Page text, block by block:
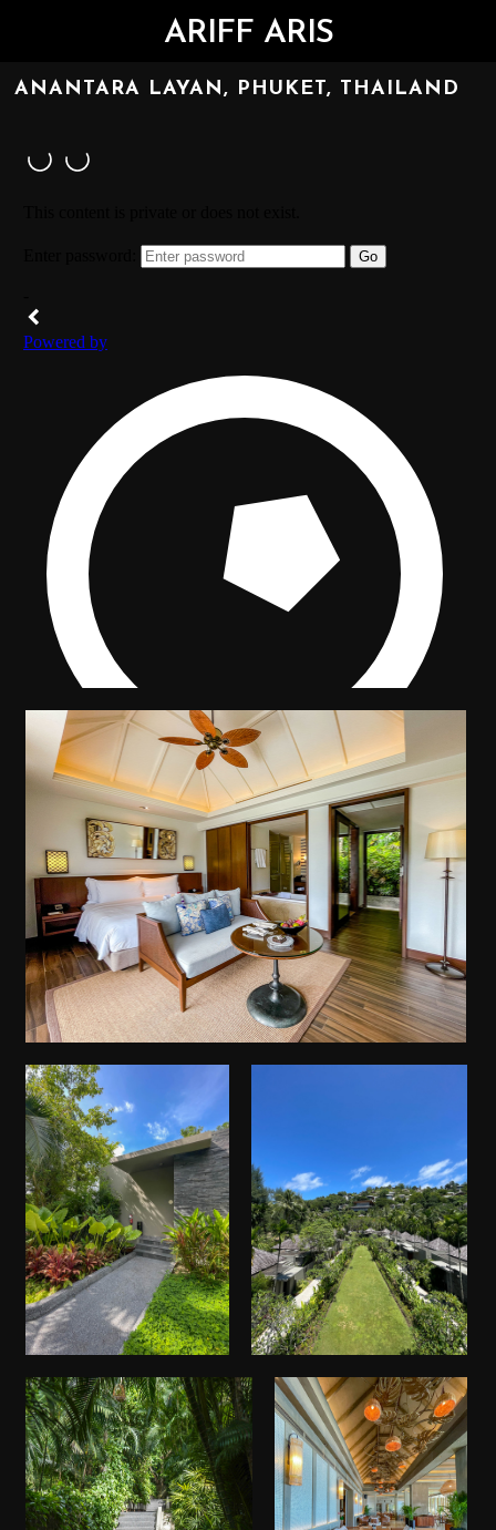
ARIFF ARIS
ANANTARA LAYAN, PHUKET, THAILAND